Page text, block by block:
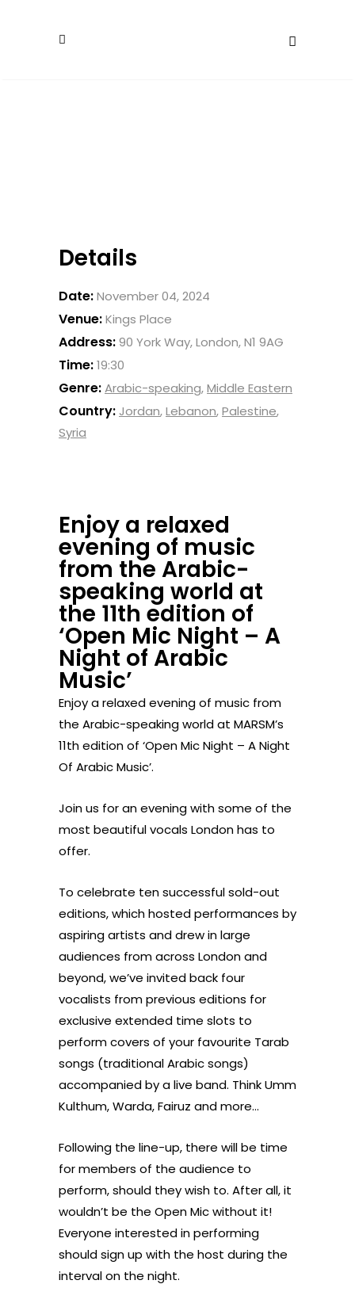
Details
Date:November 04, 2024
Venue:Kings Place
Address:90 York Way, London, N1 9AG
Time:19:30
Genre:Arabic-speaking,Middle Eastern
Country: Jordan,Lebanon,Palestine,
Syria
Enjoy a relaxed
evening of music
from the Arabic-
speaking world at
the 11th edition of
‘Open Mic Night – A
Night of Arabic
Music’
Enjoy a relaxed evening of music from
the Arabic-speaking world at MARSM’s
11th edition of ‘Open Mic Night – A Night
Of Arabic Music’.
Join us for an evening with some of the
most beautiful vocals London has to
offer.
To celebrate ten successful sold-out
editions, which hosted performances by
aspiring artists and drew in large
audiences from across London and
beyond, we’ve invited back four
vocalists from previous editions for
exclusive extended time slots to
perform covers of your favourite Tarab
songs (traditional Arabic songs)
accompanied by a live band. Think Umm
Kulthum, Warda, Fairuz and more…
Following the line-up, there will be time
for members of the audience to
perform, should they wish to. After all, it
wouldn’t be the Open Mic without it!
Everyone interested in performing
should sign up with the host during the
interval on the night.